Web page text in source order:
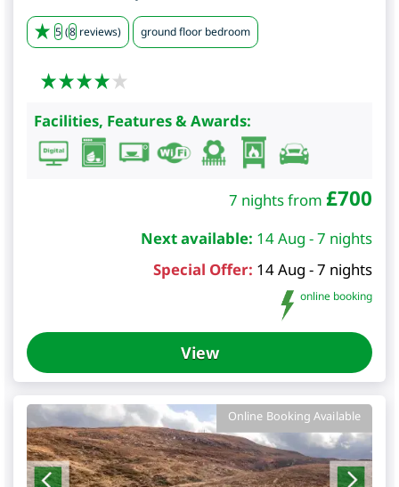
5 (8 reviews) ground floor bedroom
Facilities, Features & Awards:
7 nights from £700
Next available: 14 Aug - 7 nights
Special Offer: 14 Aug - 7 nights
online booking
View
Online Booking Available